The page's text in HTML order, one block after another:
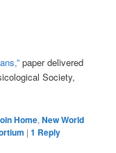
paper delivered
Society,
Home,New World
|1 Reply